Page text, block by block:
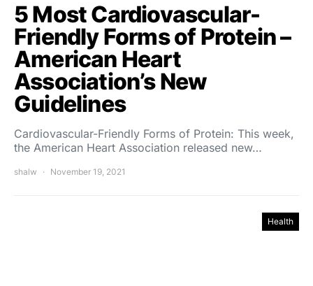
5 Most Cardiovascular-
Friendly Forms of Protein –
American Heart
Association’s New
Guidelines
Cardiovascular-Friendly Forms of Protein: This week,
the American Heart Association released new…
shalw November 19, 2021
Health